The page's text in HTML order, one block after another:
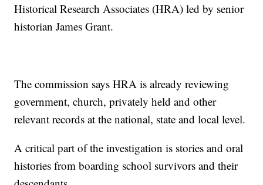
Historical Research Associates (HRA) led by senior
historian James Grant.
The commission says HRA is already reviewing
government, church, privately held and other
relevant records at the national, state and local level.
A critical part of the investigation is stories and oral
histories from boarding school survivors and their